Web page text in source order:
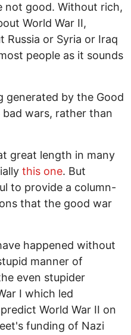
not good. Without rich,
World War II,
Russia or Syria or Iraq
people as it sounds
generated by the Good
bad wars, rather than
great length in many
this one. But
to provide a column-
that the good war
happened without
manner of
even stupider
I which led
World War II on
funding of Nazi